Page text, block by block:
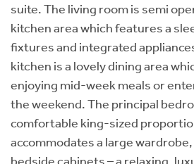
suite. The living room is semi
kitchen area which features a
fixtures and integrated
kitchen is a lovely dining area
enjoying mid-week meals or
the weekend. The principal
comfortable king-sized
accommodates a large